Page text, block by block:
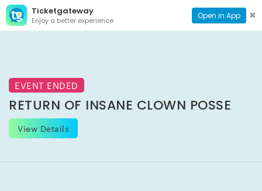
Ticketgateway
Enjoy a better experience Open in App ✖
CONTACT
PAGE
EVENT ENDED
RETURN OF INSANE CLOWN POSSE
View Details